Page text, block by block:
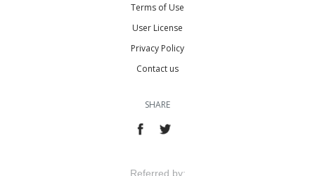
Terms of Use
User License
Privacy Policy
Contact us
SHARE
Referred by: